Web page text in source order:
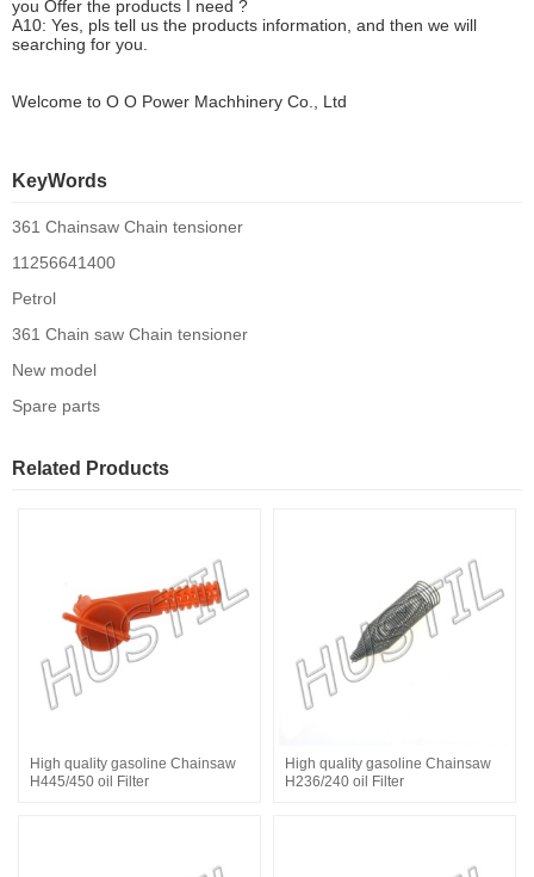
you Offer the products I need ?
A10: Yes, pls tell us the products information, and then we will
searching for you.
Welcome to O O Power Machhinery Co., Ltd
KeyWords
361 Chainsaw Chain tensioner
11256641400
Petrol
361 Chain saw Chain tensioner
New model
Spare parts
Related Products
High quality gasoline Chainsaw
H445/450 oil Filter
High quality gasoline Chainsaw
H236/240 oil Filter